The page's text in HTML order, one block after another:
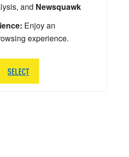
and Newsquawk
Enjoy an
experience.
SELECT